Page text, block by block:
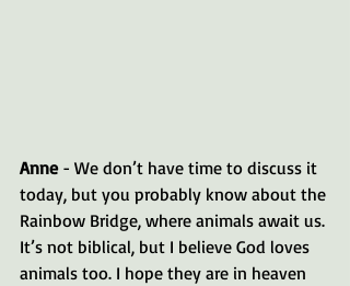
Anne - We don’t have time to discuss it
today, but you probably know about the
Rainbow Bridge, where animals await us.
It’s not biblical, but I believe God loves
animals too. I hope they are in heaven